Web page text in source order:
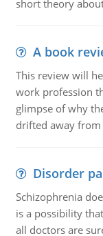
short theory
A book
This review will
work profession
glimpse of why
drifted away
Disorder
Schizophrenia
is a possibility
all doctors are